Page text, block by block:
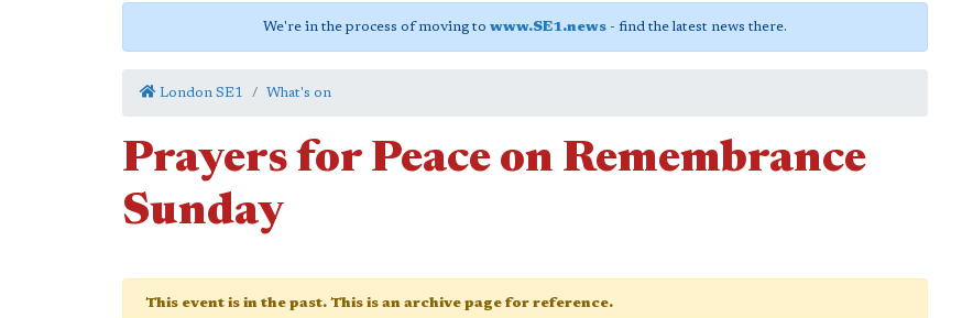
We're in the process of moving to www.SE1.news - find the latest news there.
London SE1 What's on
Prayers for Peace on Remembrance
Sunday
This event is in the past. This is an archive page for reference.